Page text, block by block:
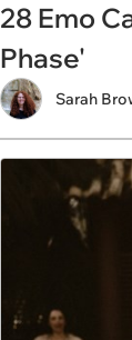
28 Emo
Phase'
Sarah